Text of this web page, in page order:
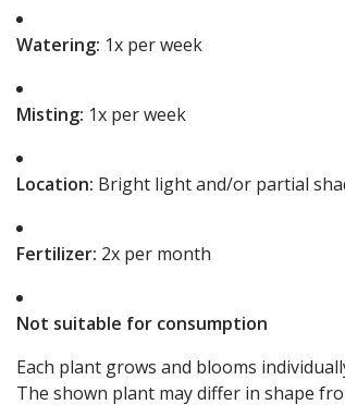
Watering: 1x per week
Misting: 1x per week
Location: Bright light and/or partial
Fertilizer: 2x per month
Not suitable for consumption
Each plant grows and blooms
The shown plant may differ in shape